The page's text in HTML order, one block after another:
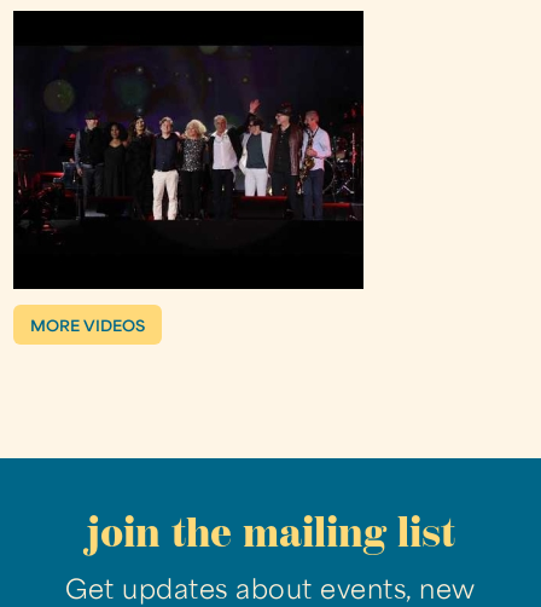
MORE VIDEOS
join the mailing list
Get updates about events, new